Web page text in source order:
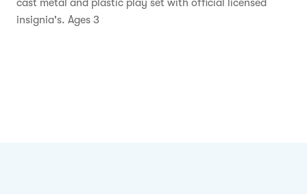
cast metal and plastic play set with official licensed
insignia's. Ages 3